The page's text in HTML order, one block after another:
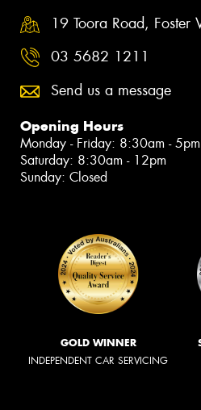
19 Toora Road, Foster
03 5682 1211
Send us a message
Opening Hours
Monday - Friday: 8:30am - 5pm
Saturday: 8:30am - 12pm
Sunday: Closed
GOLD WINNER
INDEPENDENT CAR SERVICING